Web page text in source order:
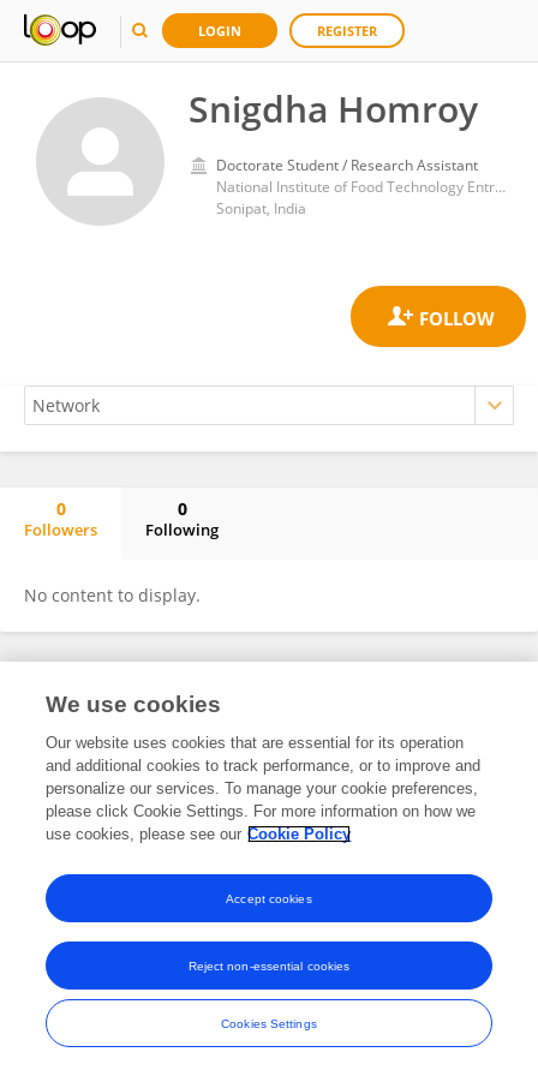
LOGIN REGISTER
Snigdha Homroy
Doctorate Student / Research Assistant
National Institute of Food Technology Entrepreneurship and Management
Sonipat, India
0
Followers
0
Following
No content to display.
Frontiers In and Loop are registered trade marks of Frontiers Media SA.
and Conditions
We use cookies
Our website uses cookies that are essential for its operation
and additional cookies to track performance, or to improve and
personalize our services. To manage your cookie preferences,
please click Cookie Settings. For more information on how we
use cookies, please see our Cookie Policy
Cookies Settings
Reject non-essential cookies
Accept cookies